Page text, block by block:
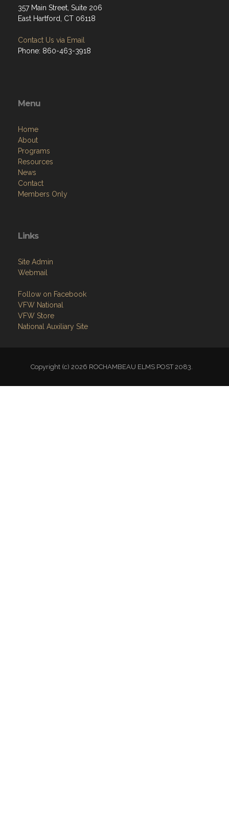
357 Main Street, Suite 206
East Hartford, CT 06118
Contact Us via Email
Phone: 860-463-3918
Menu
Home
About
Programs
Resources
News
Contact
Members Only
Links
Site Admin
Webmail
Follow on Facebook
VFW National
VFW Store
National Auxiliary Site
Copyright (c) 2026 ROCHAMBEAU ELMS POST 2083.